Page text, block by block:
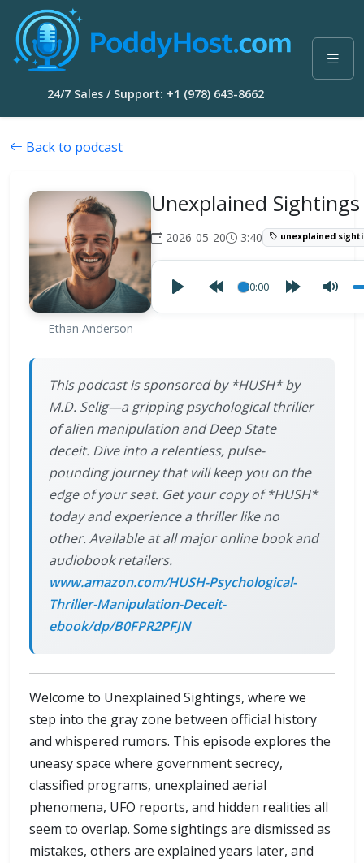
24/7 Sales / Support: +1 (978) 643-8662
Back to podcast
Ethan Anderson
Unexplained Sightings
2026-05-20 3:40 unexplained
00:00
This podcast is sponsored by *HUSH* by
M.D. Selig—a gripping psychological thriller
of alien manipulation and Deep State
deceit. Dive into a relentless, pulse-
pounding journey that will keep you on the
edge of your seat. Get your copy of *HUSH*
today and experience a thriller like no
other. Available at all major online book and
audiobook retailers.
www.amazon.com/HUSH-Psychological-
Thriller-Manipulation-Deceit-
ebook/dp/B0FPR2PFJN
Welcome to Unexplained Sightings, where we
step into the gray zone between official history
and whispered rumors. This episode explores the
uneasy space where government secrecy,
classified programs, unexplained aerial
phenomena, UFO reports, and hidden realities all
seem to overlap. Some sightings are dismissed as
mistakes, others are explained years later, and